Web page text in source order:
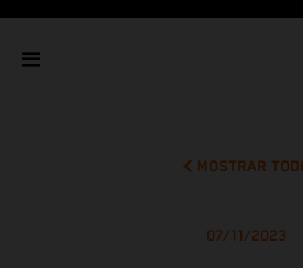
MOSTRAR
07/11/2023